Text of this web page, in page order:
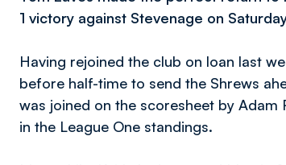
1 victory against Stevenage on
Having rejoined the club on loan last
before half-time to send the Shrews
was joined on the scoresheet by
in the League One standings.